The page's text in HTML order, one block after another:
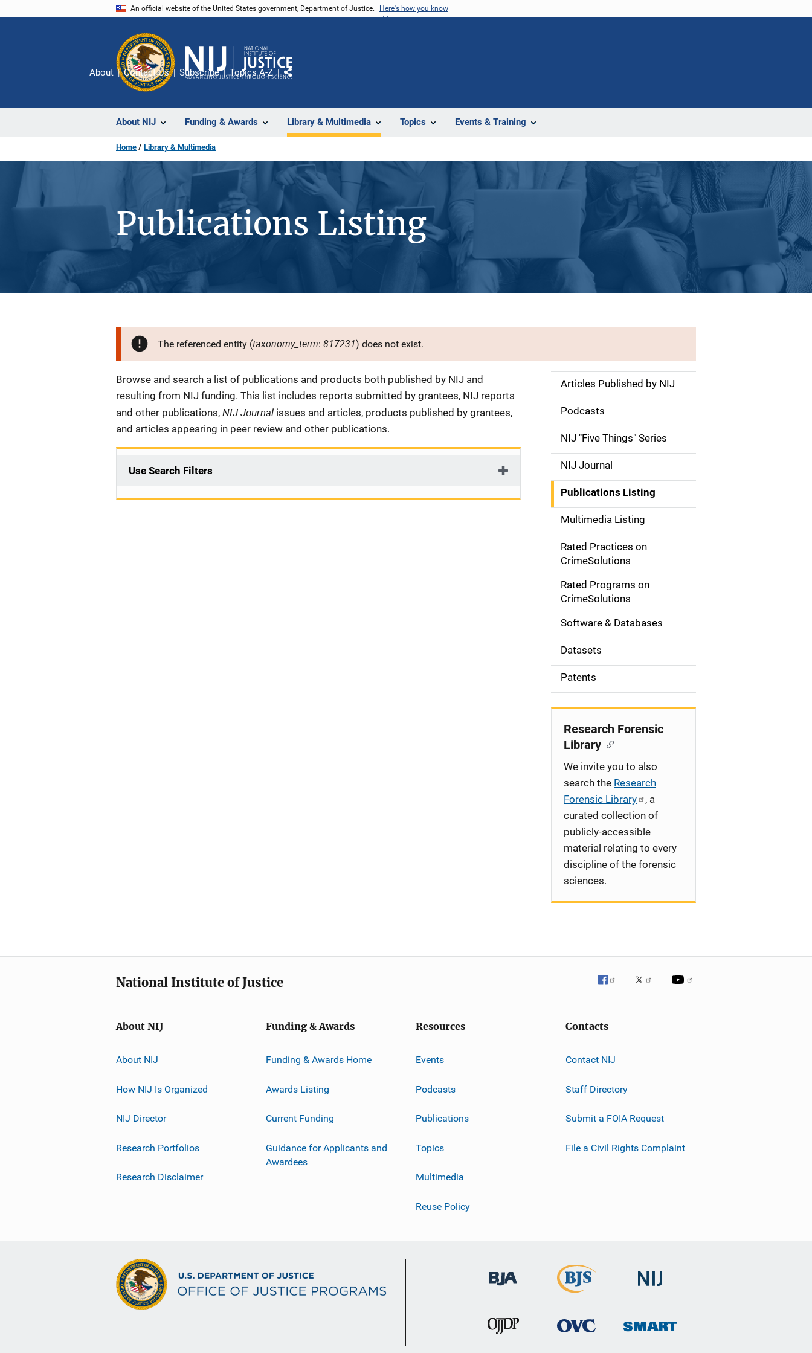
An official website of the United States government, Department of Justice. Here's how you know
About NIJ Funding & Awards Library & Multimedia Topics Events & Training
About Contact Us Subscribe Topics A-Z
Share
Home Library & Multimedia
Publications Listing
The referenced entity (taxonomy_term:817231) does not exist.
Description
Browse and search a list of publications and products both published by NIJ and
resulting from NIJ funding. This list includes reports submitted by grantees, NIJ reports
and other publications, NIJ Journal issues and articles, products published by grantees,
and articles appearing in peer review and other publications.
Use Search Filters
S
d
e
n
a
v
g
o
n
Articles Published by NIJ
Podcasts
NIJ "Five Things" Series
NIJ Journal
Publications Listing
Multimedia Listing
Rated Practices on
CrimeSolutions
Rated Programs on
CrimeSolutions
Software & Databases
Datasets
Patents
Research Forensic
Library
We invite you to also
search the Research
Forensic Library
, a
curated collection of
publicly-accessible
material relating to every
discipline of the forensic
sciences.
National Institute of Justice
About NIJ
About NIJ
How NIJ Is Organized
NIJ Director
Research Portfolios
Research Disclaimer
Funding & Awards
Funding & Awards Home
Awards Listing
Current Funding
Guidance for Applicants and
Awardees
Resources
Events
Podcasts
Publications
Topics
Multimedia
Reuse Policy
Contacts
Contact NIJ
Staff Directory
Submit a FOIA Request
File a Civil Rights Complaint